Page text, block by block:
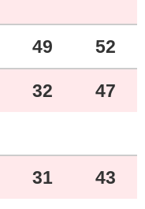
49 52
32 47
31 43